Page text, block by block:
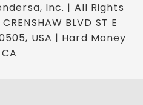
Inc. | All Rights
BLVD ST E
USA | Hard Money